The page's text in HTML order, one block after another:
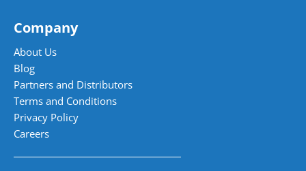
Company
About Us
Blog
Partners and Distributors
Terms and Conditions
Privacy Policy
Careers